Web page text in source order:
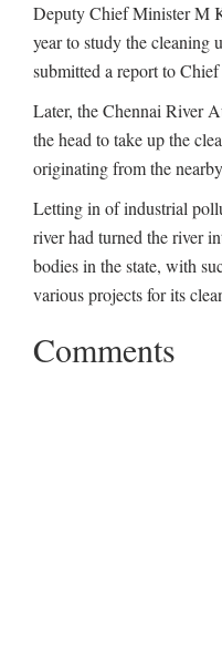
Deputy Chief Minister M
year to study the cleaning
submitted a report to
Later, the Chennai River
the head to take up the
originating from the
Letting in of industrial
river had turned the river
bodies in the state, with
various projects for its
Comments